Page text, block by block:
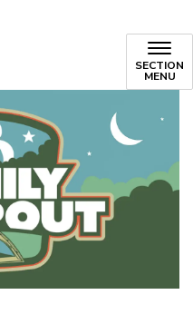
SECTION
MENU